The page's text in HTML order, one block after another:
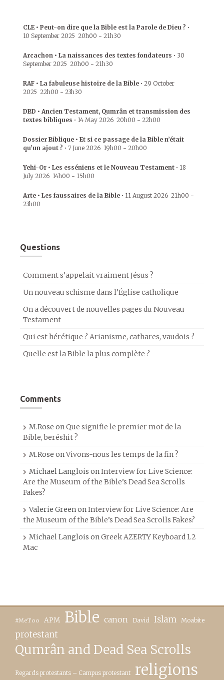
CLE • Peut-on dire que la Bible est la Parole de Dieu ? •
10 September 2025 20h00 - 21h30
Arcachon • La naissances des textes fondateurs • 30
September 2025 20h00 - 21h30
RAF • La fabuleuse histoire de la Bible • 29 October
2025 22h00 - 23h30
DBD • Ancien Testament, Qumrân et transmission des
textes bibliques • 14 May 2026 20h00 - 22h00
Dossier Biblique • Et si ce passage de la Bible n’était
qu’un ajout ? • 7 June 2026 19h00 - 20h00
Yehi-Or • Les esséniens et le Nouveau Testament • 18
July 2026 14h00 - 15h00
Arte • Les faussaires de la Bible • 11 August 2026 21h00 -
23h00
Questions
Comment s’appelait vraiment Jésus ?
Un nouveau schisme dans l’Église catholique
On a découvert de nouvelles pages du Nouveau
Testament
Qui est hérétique ? Arianisme, cathares, vaudois ?
Quelle est la Bible la plus complète ?
Comments
M.Rose onQue signifie le premier mot de la
Bible, beréshit ?
M.Rose onVivons-nous les temps de la fin ?
Michael Langlois onInterview for Live Science:
Are the Museum of the Bible’s Dead Sea Scrolls
Fakes?
Valerie GreenonInterview for Live Science: Are
the Museum of the Bible’s Dead Sea Scrolls Fakes?
Michael Langlois onGreek AZERTY Keyboard 1.2
Mac
#MeToo APM Bible canon David Islam Moabite
protestant
Qumrân and Dead Sea Scrolls
Regards protestants – Campus protestant religions